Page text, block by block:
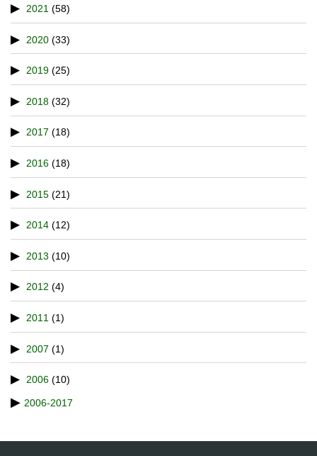
2021 (58)
2020 (33)
2019 (25)
2018 (32)
2017 (18)
2016 (18)
2015 (21)
2014 (12)
2013 (10)
2012 (4)
2011 (1)
2007 (1)
2006 (10)
2006-2017